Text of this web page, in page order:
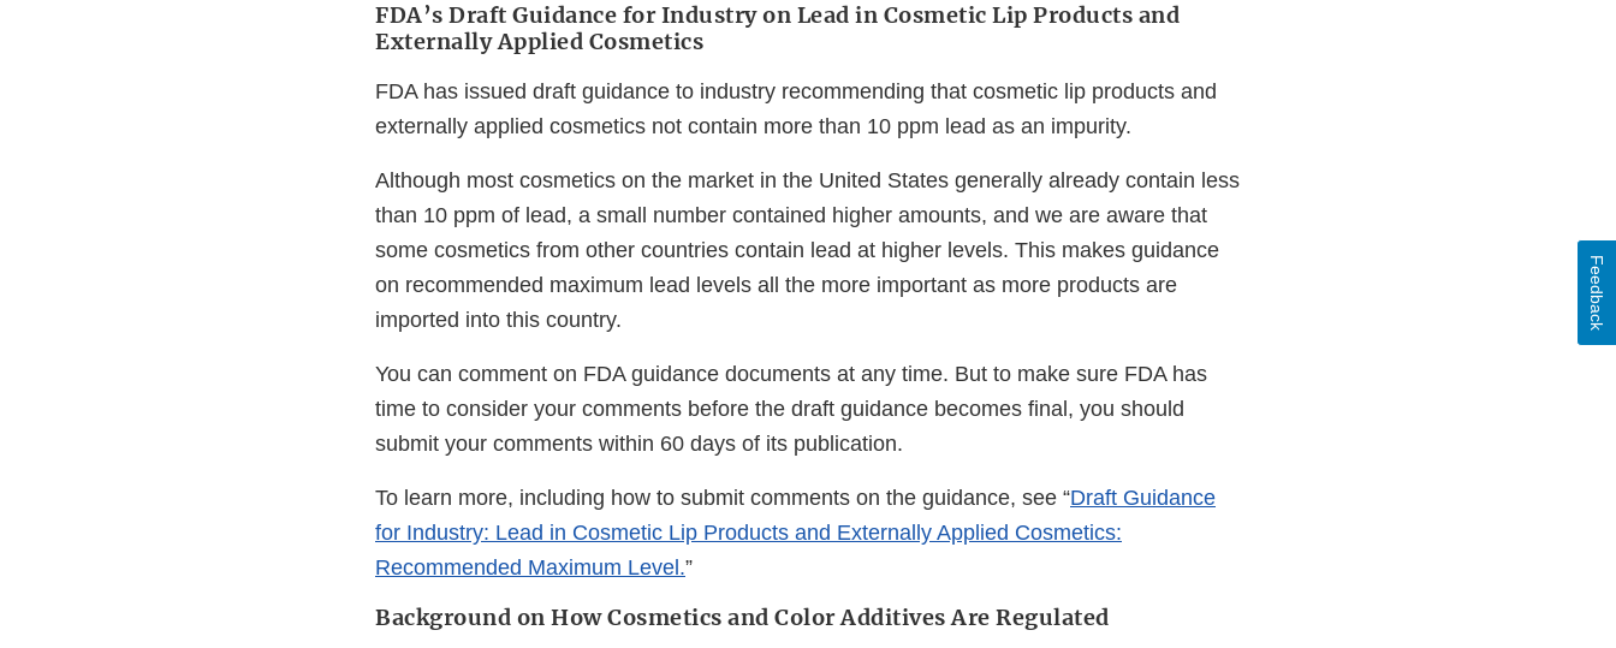
FDA’s Draft Guidance for Industry on Lead in Cosmetic Lip Products and
Externally Applied Cosmetics
FDA has issued draft guidance to industry recommending that cosmetic lip products and
externally applied cosmetics not contain more than 10 ppm lead as an impurity.
Although most cosmetics on the market in the United States generally already contain less
than 10 ppm of lead, a small number contained higher amounts, and we are aware that
some cosmetics from other countries contain lead at higher levels. This makes guidance
on recommended maximum lead levels all the more important as more products are
imported into this country.
You can comment on FDA guidance documents at any time. But to make sure FDA has
time to consider your comments before the draft guidance becomes final, you should
submit your comments within 60 days of its publication.
To learn more, including how to submit comments on the guidance, see “Draft Guidance
for Industry: Lead in Cosmetic Lip Products and Externally Applied Cosmetics:
Recommended Maximum Level.”
Background on How Cosmetics and Color Additives Are Regulated
Feedback